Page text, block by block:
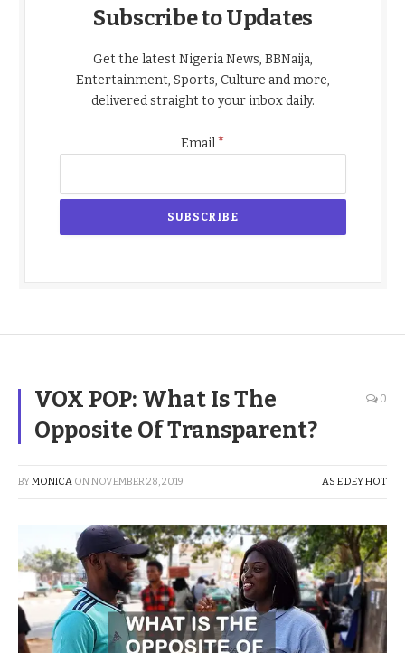
Subscribe to Updates
Get the latest Nigeria News, BBNaija,
Entertainment, Sports, Culture and more,
delivered straight to your inbox daily.
Email*
VOX POP: What Is The
Opposite Of Transparent?
0
BYMONICA ONNOVEMBER 28, 2019 AS E DEY HOT